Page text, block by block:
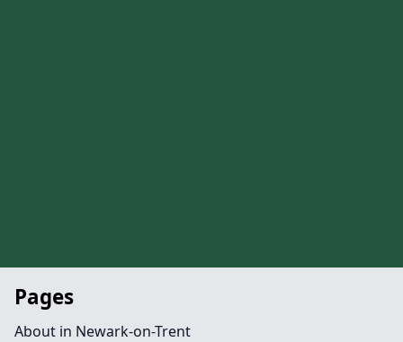
Pages
About in Newark-on-Trent